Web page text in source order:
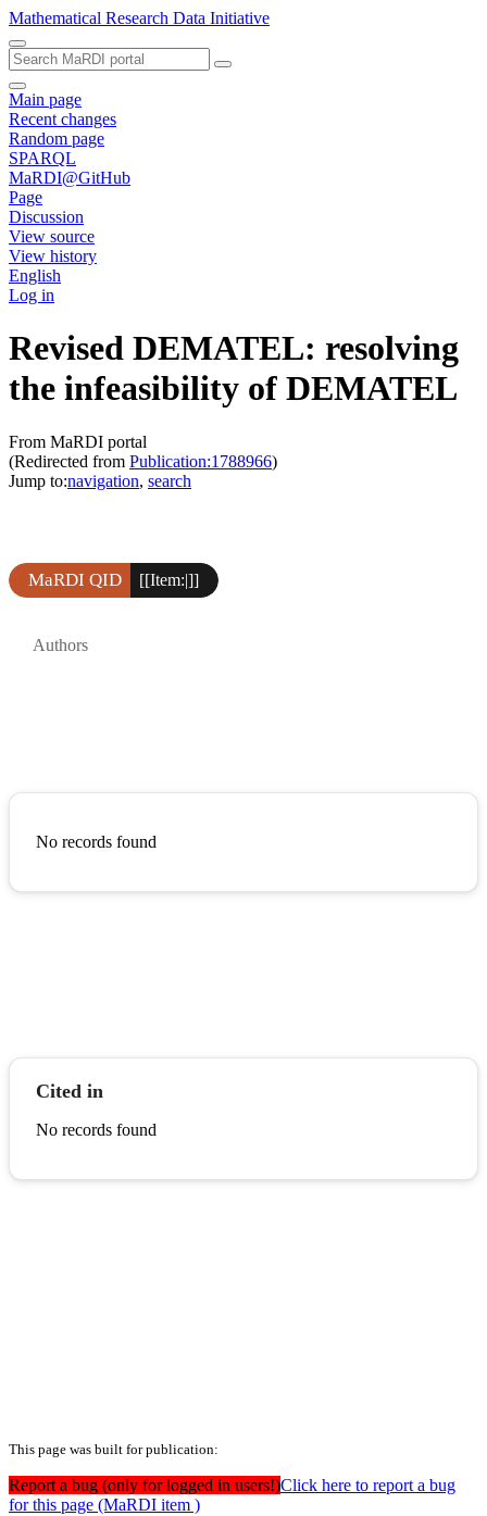
Mathematical Research Data Initiative
Main page
Recent changes
Random page
SPARQL
MaRDI@GitHub
Page
Discussion
View source
View history
English
Log in
Revised DEMATEL: resolving
the infeasibility of DEMATEL
From MaRDI portal
(Redirected from Publication:1788966)
Jump to:navigation, search
MaRDI QID [[Item:|]]
Authors
No records found
Cited in
No records found
This page was built for publication:
Report a bug (only for logged in users!)Click here to report a bug
for this page (MaRDI item )